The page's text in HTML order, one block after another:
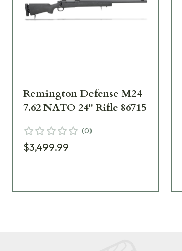
Remington Defense M24
7.62 NATO 24" Rifle 86715
(0)
$3,499.99